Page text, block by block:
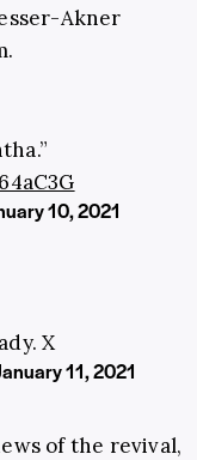
Akner
10, 2021
X
11, 2021
of the revival,